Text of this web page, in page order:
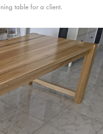
table for a client.